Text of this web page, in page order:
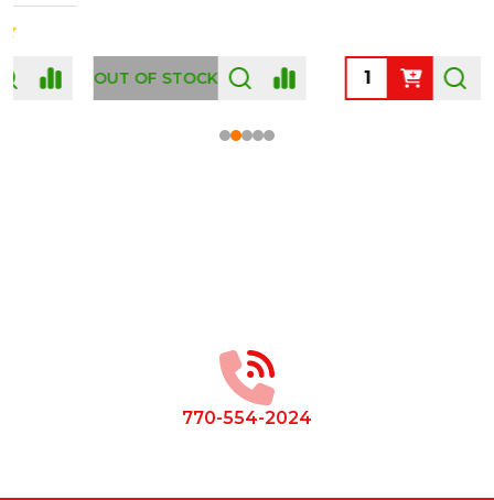
OUT OF STOCK
770-554-2024